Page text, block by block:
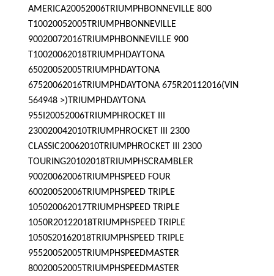
AMERICA20052006TRIUMPHBONNEVILLE 800
T10020052005TRIUMPHBONNEVILLE
90020072016TRIUMPHBONNEVILLE 900
T10020062018TRIUMPHDAYTONA
65020052005TRIUMPHDAYTONA
67520062016TRIUMPHDAYTONA 675R20112016(VIN
564948 >)TRIUMPHDAYTONA
955I20052006TRIUMPHROCKET III
230020042010TRIUMPHROCKET III 2300
CLASSIC20062010TRIUMPHROCKET III 2300
TOURING20102018TRIUMPHSCRAMBLER
90020062006TRIUMPHSPEED FOUR
60020052006TRIUMPHSPEED TRIPLE
105020062017TRIUMPHSPEED TRIPLE
1050R20122018TRIUMPHSPEED TRIPLE
1050S20162018TRIUMPHSPEED TRIPLE
95520052005TRIUMPHSPEEDMASTER
80020052005TRIUMPHSPEEDMASTER